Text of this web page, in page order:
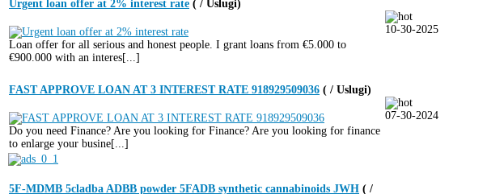
Urgent loan offer at 2% interest rate ( / Uslugi)
Loan offer for all serious and honest people. I grant loans from €5.000 to
€900.000 with an interes[...]
10-30-2025
FAST APPROVE LOAN AT 3 INTEREST RATE 918929509036 ( / Uslugi)
Do you need Finance? Are you looking for Finance? Are you looking for finance
to enlarge your busine[...]
07-30-2024
5F-MDMB 5cladba ADBB powder 5FADB synthetic cannabinoids JWH ( /